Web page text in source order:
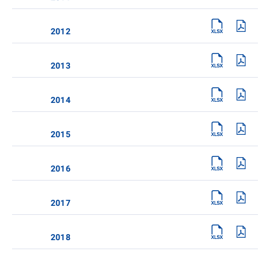
2012
2013
2014
2015
2016
2017
2018